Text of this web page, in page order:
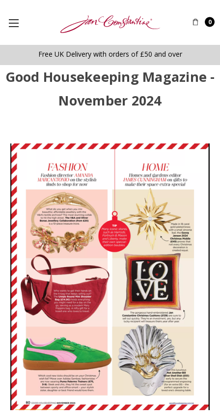
0
Free UK Delivery with orders of £50 and over
Good Housekeeping Magazine -
November 2024